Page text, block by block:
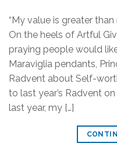
“My value is greater
On the heels of Artful
praying people would
Maraviglia pendants,
Radvent about Self-
to last year’s Radvent
last year, my […]